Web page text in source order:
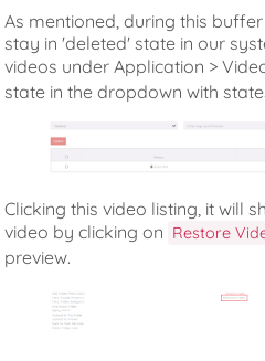
As mentioned, during this
stay in 'deleted' state in our
videos under Application >
state in the dropdown with
Clicking this video listing, it will
video by clicking on Restore
preview.